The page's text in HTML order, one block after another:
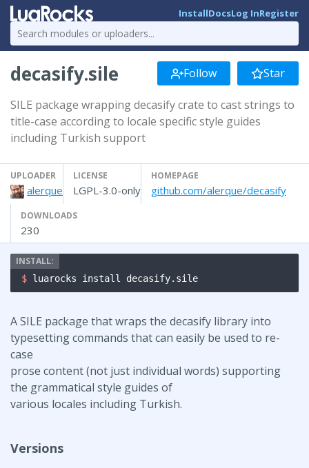
InstallDocsLog InRegister
decasify.sile Follow Star
SILE package wrapping decasify crate to cast strings to
title-case according to locale specific style guides
including Turkish support
UPLOADER
alerque
LICENSE
LGPL-3.0-only
HOMEPAGE
github.com/alerque/decasify
DOWNLOADS
230
$ luarocks install decasify.sile
A SILE package that wraps the decasify library into
typesetting commands that can easily be used to re-
case
prose content (not just individual words) supporting
the grammatical style guides of
various locales including Turkish.
Versions